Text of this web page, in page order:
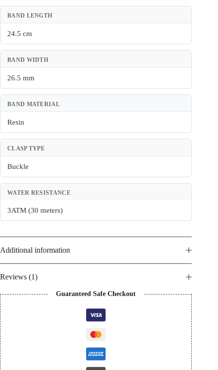
BAND LENGTH
24.5 cm
BAND WIDTH
26.5 mm
BAND MATERIAL
Resin
CLASP TYPE
Buckle
WATER RESISTANCE
3ATM (30 meters)
Additional information
Reviews (1)
Guaranteed Safe Checkout